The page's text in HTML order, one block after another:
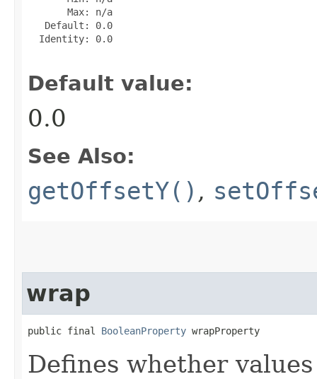
       Max: n/a
   Default: 0.0
  Identity: 0.0
Default value:
0.0
See Also:
getOffsetY() ,
wrap
public final BooleanProperty wrapProperty
Defines whether